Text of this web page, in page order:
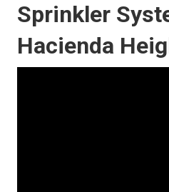
Sprinkler
Hacienda